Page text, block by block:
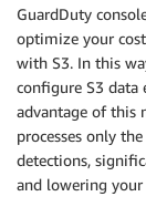
GuardDuty
optimize your
with S3. In this
configure S3 data
advantage of this
processes only
detections,
and lowering your